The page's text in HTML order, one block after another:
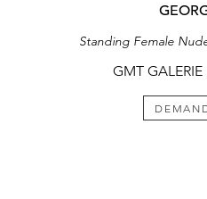
Standing Female
GMT